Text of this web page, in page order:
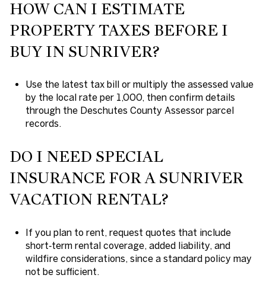
HOW CAN I ESTIMATE
PROPERTY TAXES BEFORE I
BUY IN SUNRIVER?
Use the latest tax bill or multiply the assessed value
by the local rate per 1,000, then confirm details
through the Deschutes County Assessor parcel
records.
DO I NEED SPECIAL
INSURANCE FOR A SUNRIVER
VACATION RENTAL?
If you plan to rent, request quotes that include
short‑term rental coverage, added liability, and
wildfire considerations, since a standard policy may
not be sufficient.